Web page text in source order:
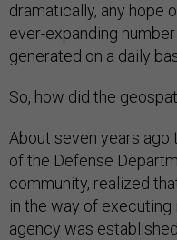
dramatically, any hope
ever-expanding
generated on a daily
So, how did the
About seven years ago
of the Defense
community, realized
in the way of executing
agency was